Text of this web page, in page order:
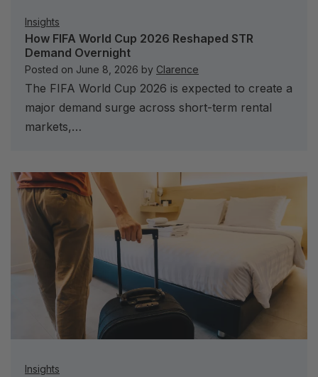
Insights
How FIFA World Cup 2026 Reshaped STR
Demand Overnight
Posted on June 8, 2026 by Clarence
The FIFA World Cup 2026 is expected to create a
major demand surge across short-term rental
markets,…
Insights